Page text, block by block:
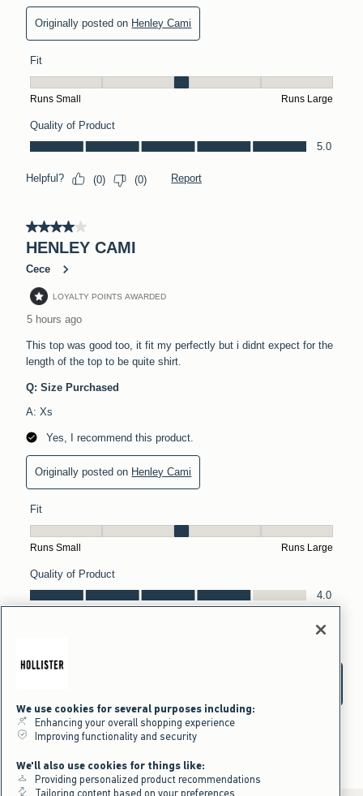
We use cookies for several purposes including:
Enhancing your overall shopping experience
Improving functionality and security
We'll also use cookies for things like:
Providing personalized product recommendations
Tailoring content based on your preferences